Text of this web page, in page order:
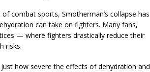
combat sports, Smotherman’s collapse has
can take on fighters. Many fans,
— where fighters drastically reduce their
risks.
how severe the effects of dehydration and